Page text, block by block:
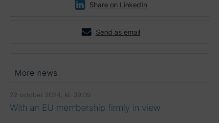
Share on LinkedIn
Send as email
More news
22 october 2024, kl. 09:09
With an EU membership firmly in view